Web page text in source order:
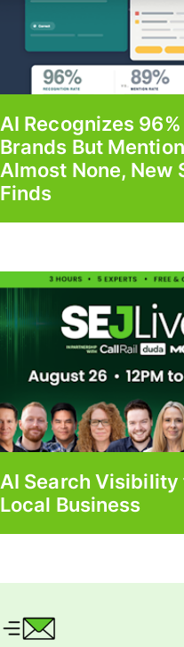
AI Recognizes
Brands But
Almost None, New
Finds
AI Search Visibility
Local Business